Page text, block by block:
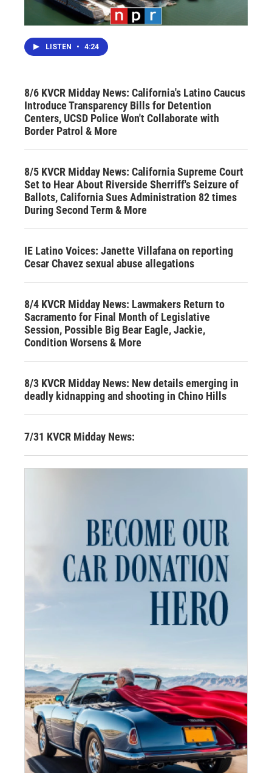
LISTEN • 4:24
8/6 KVCR Midday News: California's Latino Caucus
Introduce Transparency Bills for Detention
Centers, UCSD Police Won't Collaborate with
Border Patrol & More
8/5 KVCR Midday News: California Supreme Court
Set to Hear About Riverside Sherriff's Seizure of
Ballots, California Sues Administration 82 times
During Second Term & More
IE Latino Voices: Janette Villafana on reporting
Cesar Chavez sexual abuse allegations
8/4 KVCR Midday News: Lawmakers Return to
Sacramento for Final Month of Legislative
Session, Possible Big Bear Eagle, Jackie,
Condition Worsens & More
8/3 KVCR Midday News: New details emerging in
deadly kidnapping and shooting in Chino Hills
7/31 KVCR Midday News: